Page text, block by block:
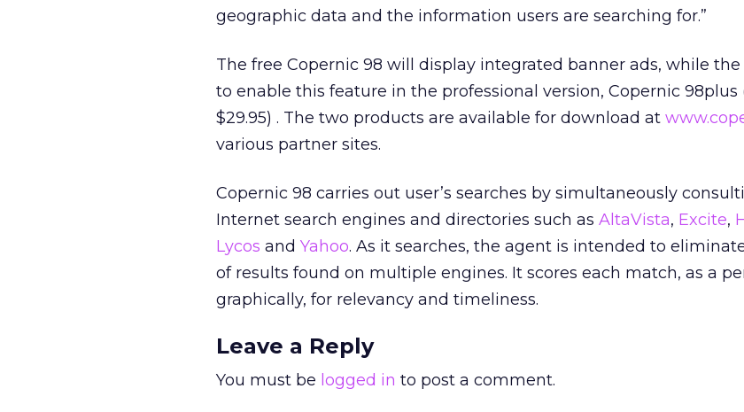
geographic data and the information users are searching for.”
The free Copernic 98 will display integrated banner ads, while the
to enable this feature in the professional version, Copernic 98plus
$29.95) . The two products are available for download at
various partner sites.
Copernic 98 carries out user’s searches by simultaneously
Internet search engines and directories such as AltaVista, Excite,
Lycos and Yahoo. As it searches, the agent is intended to
of results found on multiple engines. It scores each match, as a
graphically, for relevancy and timeliness.
Leave a Reply
You must be logged in to post a comment.